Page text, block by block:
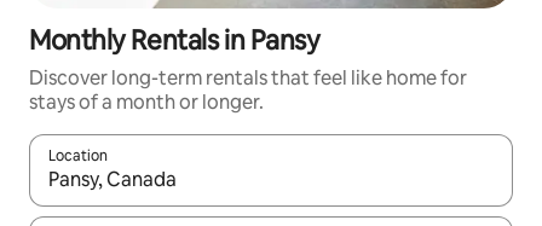
Monthly Rentals in Pansy
Discover long-term rentals that feel like home for
stays of a month or longer.
Location
When results are available, navigate with the up and down